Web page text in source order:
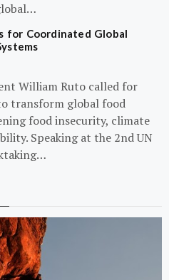
for Coordinated Global
William Ruto called for
transform global food
food insecurity, climate
Speaking at the 2nd UN